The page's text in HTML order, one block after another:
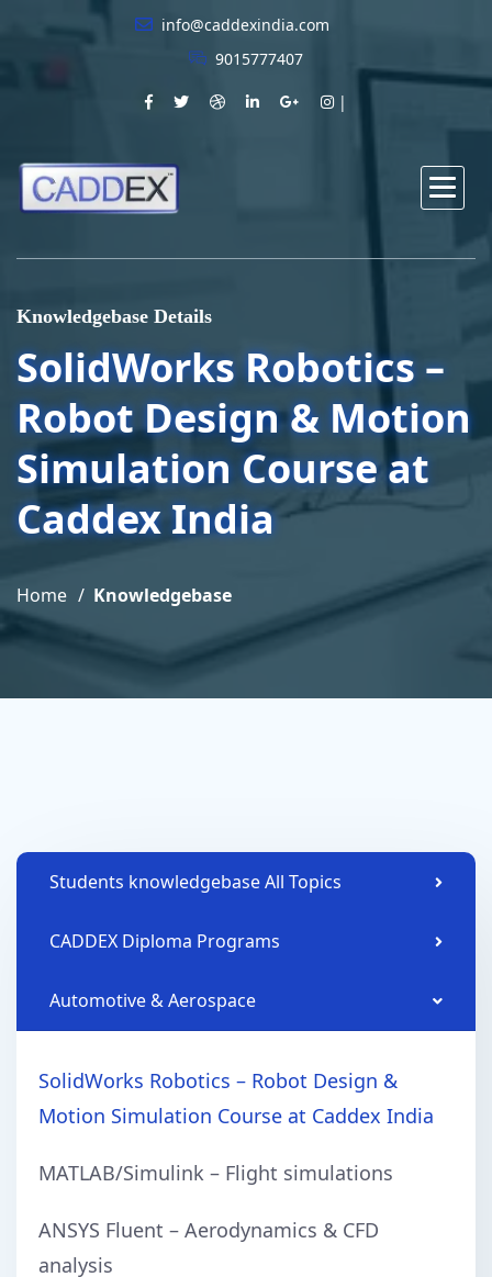
info@caddexindia.com
9015777407
Knowledgebase Details
SolidWorks Robotics –
Robot Design & Motion
Simulation Course at
Caddex India
Home Knowledgebase
Students knowledgebase All Topics
CADDEX Diploma Programs
Automotive & Aerospace
SolidWorks Robotics – Robot Design &
Motion Simulation Course at Caddex India
MATLAB/Simulink – Flight simulations
ANSYS Fluent – Aerodynamics & CFD
analysis